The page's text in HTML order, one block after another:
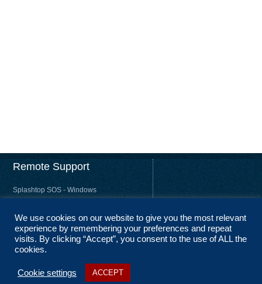
Remote Support
Splashtop SOS - Windows
Splashtop Streamer – Windows
Splashtop Streamer – Mac
About Us
We use cookies on our website to give you the most relevant
experience by remembering your preferences and repeat
visits. By clicking “Accept”, you consent to the use of ALL the
cookies.
Cookie settings ACCEPT